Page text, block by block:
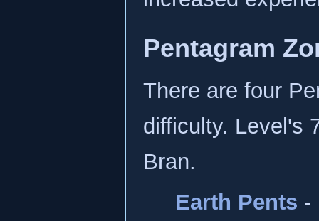
Pentagram
There are four
difficulty. Level's
Bran.
Earth Pents -